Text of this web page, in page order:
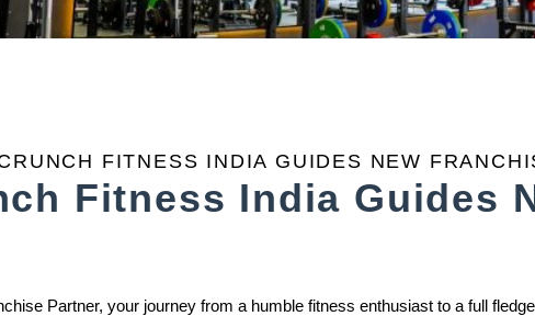
FITNESS INDIA GUIDES NEW
Fitness India Guides
Partner, your journey from a humble fitness enthusiast to a full